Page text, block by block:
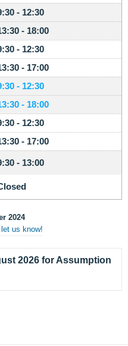
- 12:30
- 18:00
- 12:30
- 17:00
- 12:30
- 18:00
- 12:30
- 17:00
- 13:00
2024
us know!
2026 for Assumption